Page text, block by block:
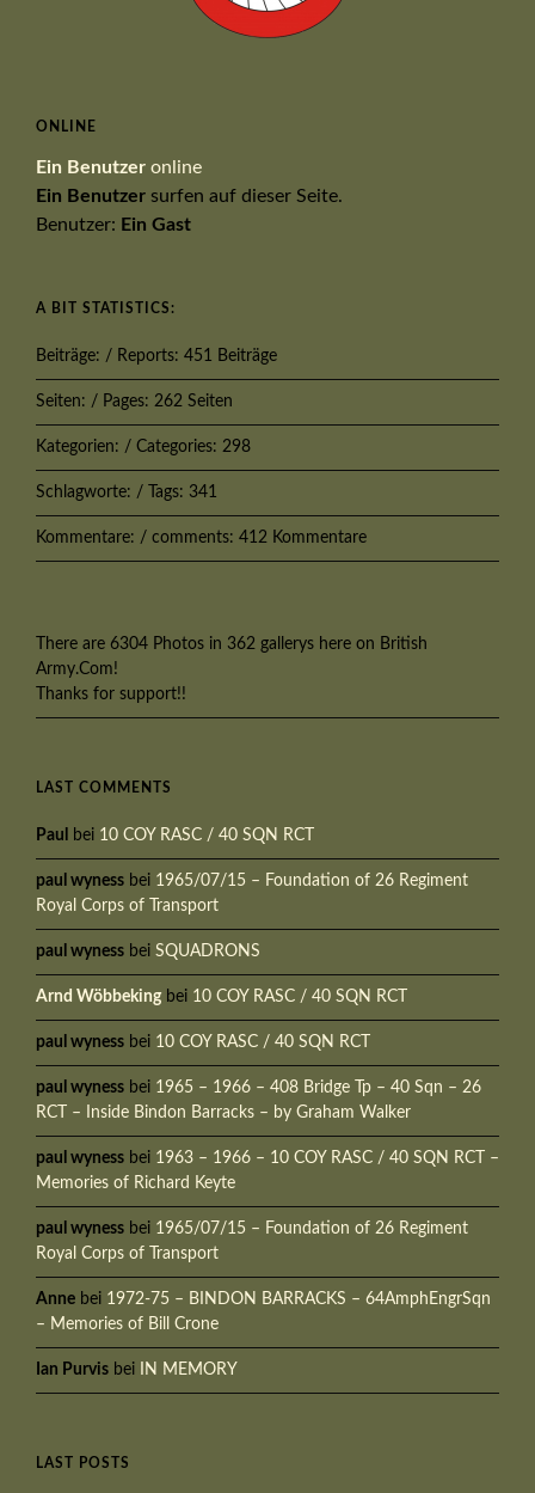
ONLINE
Ein Benutzer online
Ein Benutzer surfen auf dieser Seite.
Benutzer: Ein Gast
A BIT STATISTICS:
Beiträge: / Reports: 451 Beiträge
Seiten: / Pages: 262 Seiten
Kategorien: / Categories: 298
Schlagworte: / Tags: 341
Kommentare: / comments: 412 Kommentare
There are 6304 Photos in 362 gallerys here on British
Army.Com!
Thanks for support!!
LAST COMMENTS
Paul bei 10 COY RASC / 40 SQN RCT
paul wyness bei 1965/07/15 – Foundation of 26 Regiment
Royal Corps of Transport
paul wyness bei SQUADRONS
Arnd Wöbbekingbei 10 COY RASC / 40 SQN RCT
paul wyness bei 10 COY RASC / 40 SQN RCT
paul wyness bei 1965 – 1966 – 408 Bridge Tp – 40 Sqn – 26
RCT – Inside Bindon Barracks – by Graham Walker
paul wyness bei 1963 – 1966 – 10 COY RASC / 40 SQN RCT –
Memories of Richard Keyte
paul wyness bei 1965/07/15 – Foundation of 26 Regiment
Royal Corps of Transport
Anne bei 1972-75 – BINDON BARRACKS – 64AmphEngrSqn
– Memories of Bill Crone
Ian Purvis bei IN MEMORY
LAST POSTS